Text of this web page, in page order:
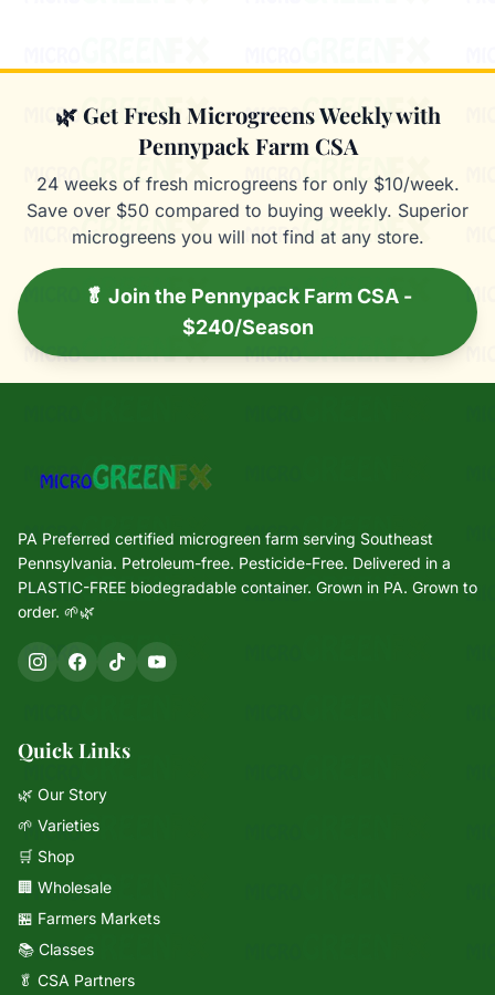
🌿 Get Fresh Microgreens Weekly with
Pennypack Farm CSA
24 weeks of fresh microgreens for only $10/week.
Save over $50 compared to buying weekly. Superior
microgreens you will not find at any store.
🥬 Join the Pennypack Farm CSA -
$240/Season
PA Preferred certified microgreen farm serving Southeast
Pennsylvania. Petroleum-free. Pesticide-Free. Delivered in a
PLASTIC-FREE biodegradable container. Grown in PA. Grown to
order. 🌱🌿
Quick Links
🌿 Our Story
🌱 Varieties
🛒 Shop
🏢 Wholesale
🏪 Farmers Markets
📚 Classes
🥬 CSA Partners